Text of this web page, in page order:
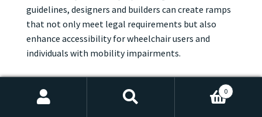
guidelines, designers and builders can create ramps
that not only meet legal requirements but also
enhance accessibility for wheelchair users and
individuals with mobility impairments.
Width, Slope, and Beyond: When it comes to ADA
ramp requirements, dimensions are key. According0